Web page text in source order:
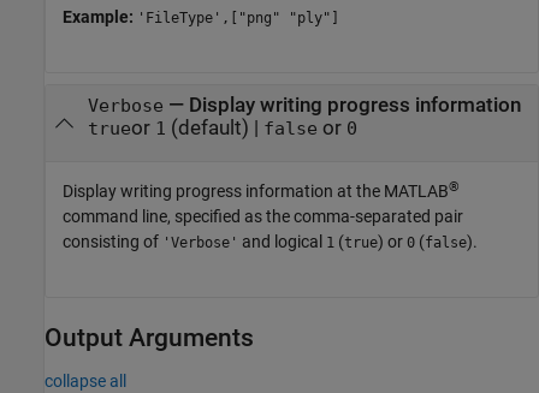
Example: 'FileType',["png" "ply"]
Verbose — Display writing progress information
trueor 1 (default) | false or 0
Display writing progress information at the MATLAB®
command line, specified as the comma-separated pair
consisting of 'Verbose' and logical 1 (true) or 0 (false).
Output Arguments
collapse all